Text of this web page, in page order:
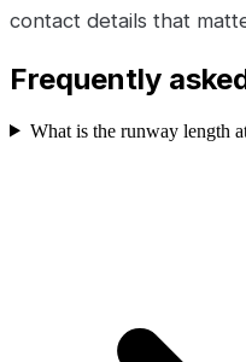
contact details that
Frequently
What is the runway length